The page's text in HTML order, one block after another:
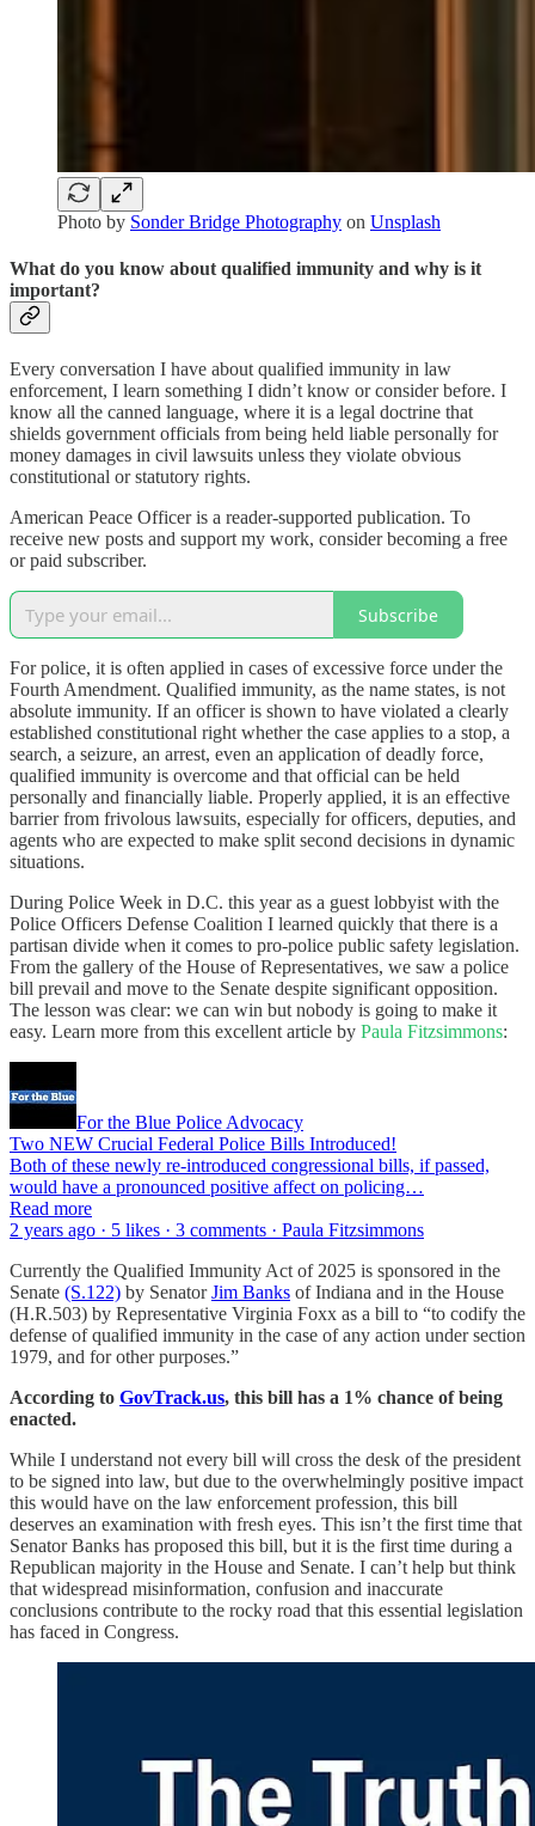
Photo by Sonder Bridge Photography on Unsplash
What do you know about qualified immunity and why is it
important?
Every conversation I have about qualified immunity in law
enforcement, I learn something I didn’t know or consider before. I
know all the canned language, where it is a legal doctrine that
shields government officials from being held liable personally for
money damages in civil lawsuits unless they violate obvious
constitutional or statutory rights.
American Peace Officer is a reader-supported publication. To
receive new posts and support my work, consider becoming a free
or paid subscriber.
Subscribe
For police, it is often applied in cases of excessive force under the
Fourth Amendment. Qualified immunity, as the name states, is not
absolute immunity. If an officer is shown to have violated a clearly
established constitutional right whether the case applies to a stop, a
search, a seizure, an arrest, even an application of deadly force,
qualified immunity is overcome and that official can be held
personally and financially liable. Properly applied, it is an effective
barrier from frivolous lawsuits, especially for officers, deputies, and
agents who are expected to make split second decisions in dynamic
situations.
During Police Week in D.C. this year as a guest lobbyist with the
Police Officers Defense Coalition I learned quickly that there is a
partisan divide when it comes to pro-police public safety legislation.
From the gallery of the House of Representatives, we saw a police
bill prevail and move to the Senate despite significant opposition.
The lesson was clear: we can win but nobody is going to make it
easy. Learn more from this excellent article by Paula Fitzsimmons:
For the Blue Police Advocacy
Two NEW Crucial Federal Police Bills Introduced!
Both of these newly re-introduced congressional bills, if passed,
would have a pronounced positive affect on policing…
Read more
2 years ago · 5 likes · 3 comments · Paula Fitzsimmons
Currently the Qualified Immunity Act of 2025 is sponsored in the
Senate (S.122) by SenatorJim Banks of Indiana and in the House
(H.R.503) by Representative Virginia Foxx as a bill to “to codify the
defense of qualified immunity in the case of any action under section
1979, and for other purposes.”
According to GovTrack.us, this bill has a 1% chance of being
enacted.
While I understand not every bill will cross the desk of the president
to be signed into law, but due to the overwhelmingly positive impact
this would have on the law enforcement profession, this bill
deserves an examination with fresh eyes. This isn’t the first time that
Senator Banks has proposed this bill, but it is the first time during a
Republican majority in the House and Senate. I can’t help but think
that widespread misinformation, confusion and inaccurate
conclusions contribute to the rocky road that this essential legislation
has faced in Congress.